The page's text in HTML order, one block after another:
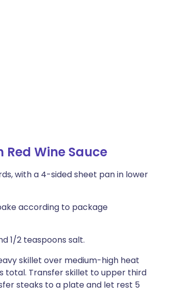
Wine Sauce
with a 4-sided sheet pan in lower
according to package
1/2 teaspoons salt.
skillet over medium-high heat
total. Transfer skillet to upper third
steaks to a plate and let rest 5